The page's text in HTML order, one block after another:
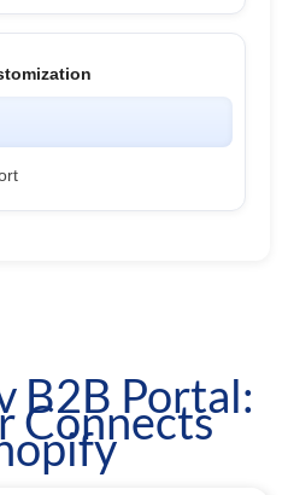
B2B Portal:
Connects